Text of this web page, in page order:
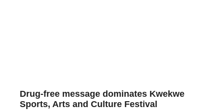
Drug-free message dominates Kwekwe
Sports, Arts and Culture Festival